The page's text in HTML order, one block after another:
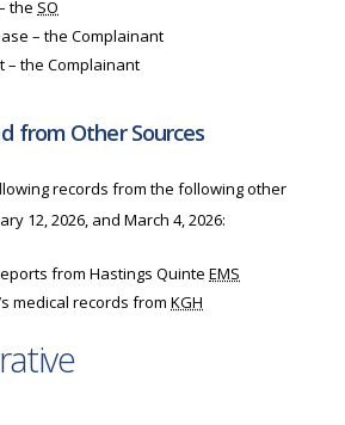
the SO
– the Complainant
– the Complainant
from Other Sources
records from the following other
12, 2026, and March 4, 2026:
from Hastings Quinte EMS
medical records from KGH